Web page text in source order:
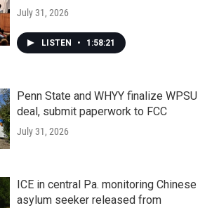
July 31, 2026
LISTEN • 1:58:21
Penn State and WHYY finalize WPSU
deal, submit paperwork to FCC
July 31, 2026
ICE in central Pa. monitoring Chinese
asylum seeker released from